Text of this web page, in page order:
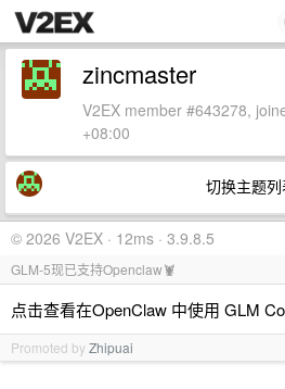
zincmaster
V2EX member #643278,
+08:00
切换主题列
© 2026 V2EX · 12ms · 3.9.8.5
GLM-5现已支持Openclaw🦞
点击查看在OpenClaw 中使用 GLM
Promoted byZhipuai